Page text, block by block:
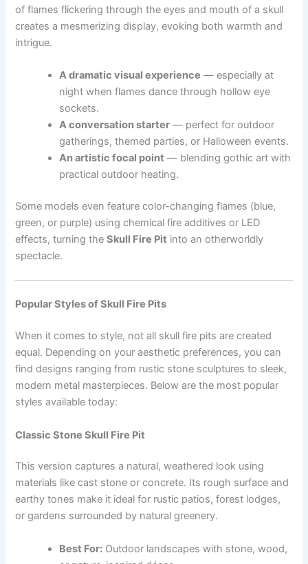
of flames flickering through the eyes and mouth of a skull
creates a mesmerizing display, evoking both warmth and
intrigue.
A dramatic visual experience — especially at
night when flames dance through hollow eye
sockets.
A conversation starter — perfect for outdoor
gatherings, themed parties, or Halloween events.
An artistic focal point — blending gothic art with
practical outdoor heating.
Some models even feature color-changing flames (blue,
green, or purple) using chemical fire additives or LED
effects, turning theSkull Fire Pit into an otherworldly
spectacle.
Popular Styles of Skull Fire Pits
When it comes to style, not all skull fire pits are created
equal. Depending on your aesthetic preferences, you can
find designs ranging from rustic stone sculptures to sleek,
modern metal masterpieces. Below are the most popular
styles available today:
Classic Stone Skull Fire Pit
This version captures a natural, weathered look using
materials like cast stone or concrete. Its rough surface and
earthy tones make it ideal for rustic patios, forest lodges,
or gardens surrounded by natural greenery.
Best For: Outdoor landscapes with stone, wood,